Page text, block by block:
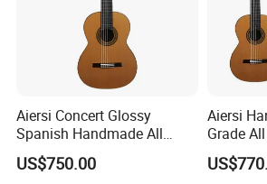
Aiersi Concert Glossy
Spanish Handmade All
Solid Cedar Top 7 String
Classical Guitar
US$750.00
Aiersi
Grade